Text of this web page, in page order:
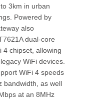
3km in urban
Powered by
also
dual-core
4 chipset, allowing
WiFi devices.
WiFi 4 speeds
bandwidth, as well
at an 8MHz